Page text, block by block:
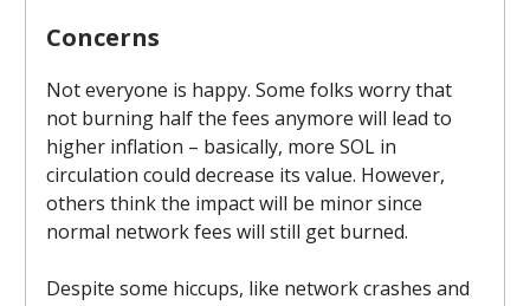
Concerns
Not everyone is happy. Some folks worry that
not burning half the fees anymore will lead to
higher inflation – basically, more SOL in
circulation could decrease its value. However,
others think the impact will be minor since
normal network fees will still get burned.
Despite some hiccups, like network crashes and